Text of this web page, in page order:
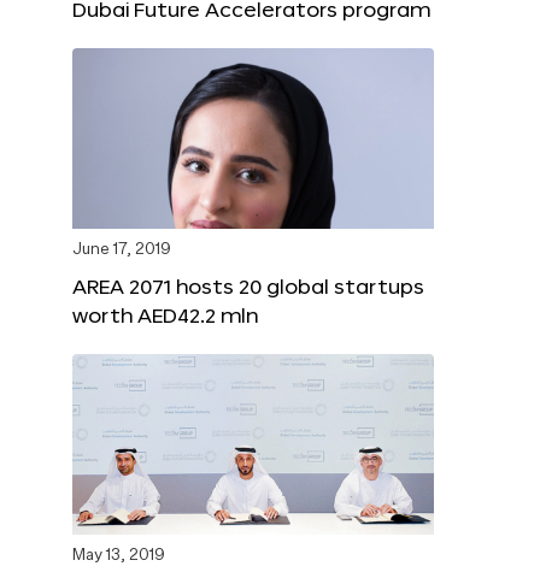
Dubai Future Accelerators program
June 17, 2019
AREA 2071 hosts 20 global startups
worth AED42.2 mln
May 13, 2019